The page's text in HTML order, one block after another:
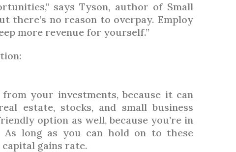
says Tyson, author of Small
there’s no reason to overpay. Employ
more revenue for yourself.”
your investments, because it can
estate, stocks, and small business
option as well, because you’re in
long as you can hold on to these
gains rate.